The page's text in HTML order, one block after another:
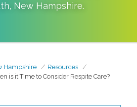
, New Hampshire.
Hampshire
Resources
is it Time to Consider Respite Care?